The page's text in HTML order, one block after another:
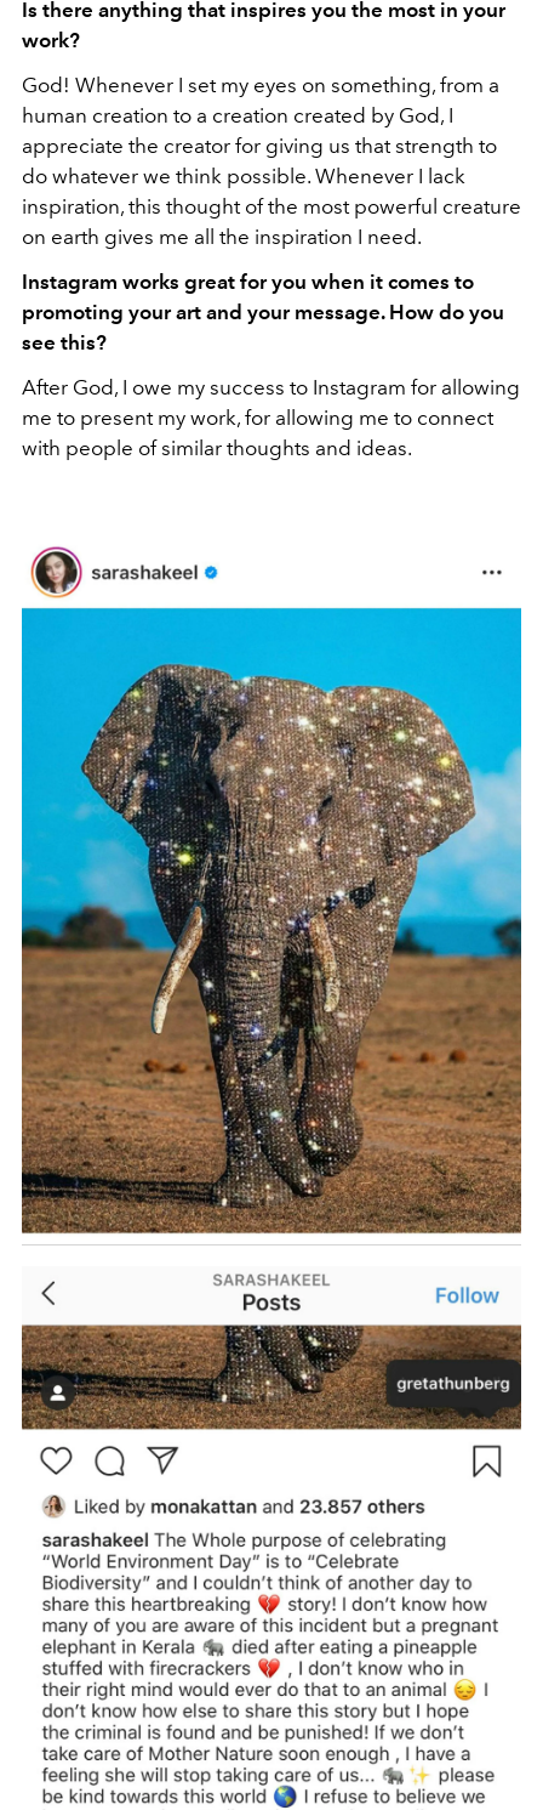
Is there anything that inspires you the most in your
work?
God! Whenever I set my eyes on something, from a
human creation to a creation created by God, I
appreciate the creator for giving us that strength to
do whatever we think possible. Whenever I lack
inspiration, this thought of the most powerful creature
on earth gives me all the inspiration I need.
Instagram works great for you when it comes to
promoting your art and your message. How do you
see this?
After God, I owe my success to Instagram for allowing
me to present my work, for allowing me to connect
with people of similar thoughts and ideas.